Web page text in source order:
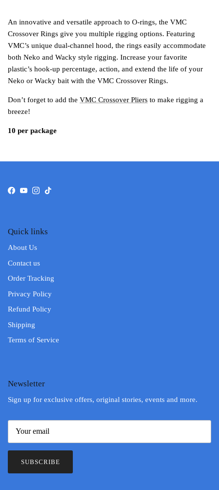
An innovative and versatile approach to O-rings, the VMC
Crossover Rings give you multiple rigging options. Featuring
VMC’s unique dual-channel hood, the rings easily accommodate
both Neko and Wacky style rigging. Increase your favorite
plastic’s hook-up percentage, action, and extend the life of your
Neko or Wacky bait with the VMC Crossover Rings.
Don’t forget to add the VMC Crossover Pliers to make rigging a
breeze!
10 per package
Facebook
YouTube
Instagram
TikTok
Quick links
About Us
Contact us
Order Tracking
Privacy Policy
Refund Policy
Shipping
Terms of Service
Newsletter
Sign up for exclusive offers, original stories, events and more.
SUBSCRIBE